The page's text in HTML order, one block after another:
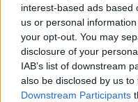
interest-based ads based
us or personal
your opt-out. You may
disclosure of your
IAB’s list of downstream
also be disclosed by us
Downstream Participants